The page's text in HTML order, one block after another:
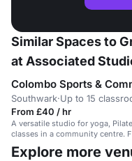
Similar Spaces to
at Associated
Southwark·Up to 15
From £40 / hr
A versatile studio for yoga,
classes in a community centre.
people.
Explore more